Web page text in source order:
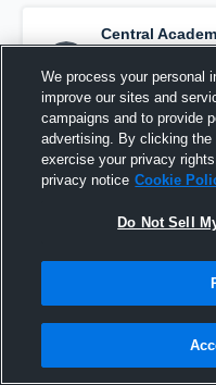
Central
Basketball has
Sharif Thabata
February 18th,
We process your personal
improve our sites and
campaigns and to provide
advertising. By clicking
exercise your privacy
privacy notice Cookie
Do Not Sell